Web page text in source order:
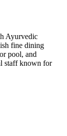
Ayurvedic
fine dining
pool, and
staff known for